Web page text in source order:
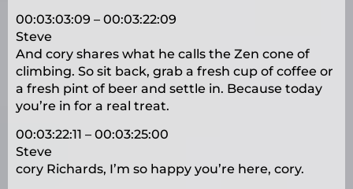
00:03:03:09 – 00:03:22:09
Steve
And cory shares what he calls the Zen cone of
climbing. So sit back, grab a fresh cup of coffee or
a fresh pint of beer and settle in. Because today
you’re in for a real treat.
00:03:22:11 – 00:03:25:00
Steve
cory Richards, I’m so happy you’re here, cory.